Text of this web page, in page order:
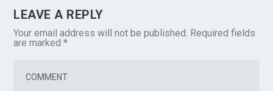
LEAVE A REPLY
Your email address will not be published. Required fields
are marked*